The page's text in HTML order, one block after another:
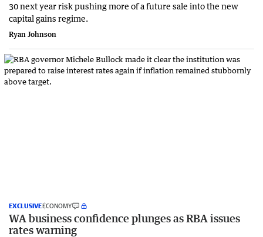
30 next year risk pushing more of a future sale into the new
capital gains regime.
Ryan Johnson
EXCLUSIVEECONOMY
WA business confidence plunges as RBA issues
rates warning